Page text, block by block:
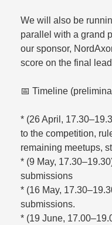
We will also be
parallel with a grand
our sponsor,
score on the final
📅 Timeline
* (26 April,
to the competition,
remaining meetups,
* (9 May,
submissions
* (16 May,
submissions.
* (19 June,